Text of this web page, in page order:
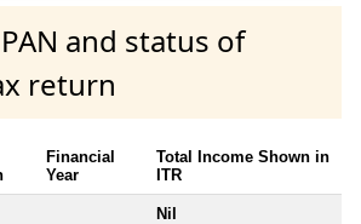
and status of
return
Financial
Year
Total Income Shown in
ITR
Nil